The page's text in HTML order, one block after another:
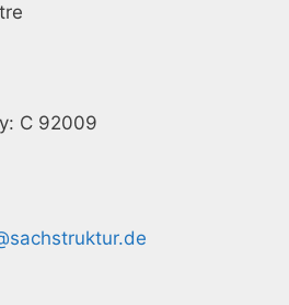
C 92009